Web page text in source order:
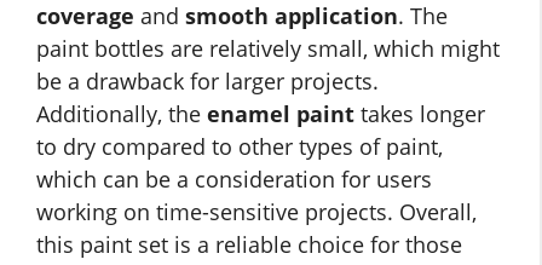
coverage and smooth application. The
paint bottles are relatively small, which might
be a drawback for larger projects.
Additionally, the enamel paint takes longer
to dry compared to other types of paint,
which can be a consideration for users
working on time-sensitive projects. Overall,
this paint set is a reliable choice for those